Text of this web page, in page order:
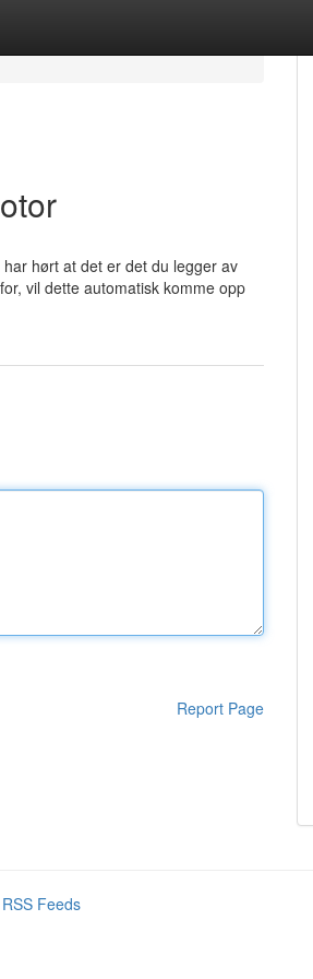
hørt at det er det du legger av
vil dette automatisk komme opp
Report Page
Feeds